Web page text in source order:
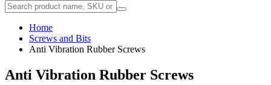
Home
Screws and Bits
Anti Vibration Rubber Screws
Anti Vibration Rubber Screws